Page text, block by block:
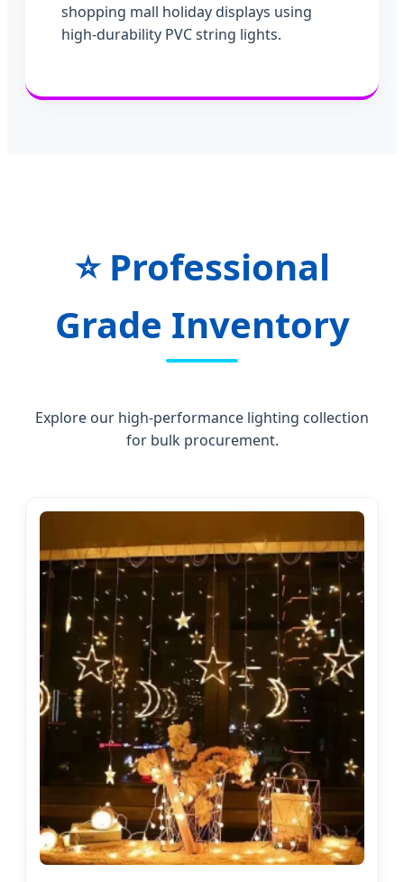
shopping mall holiday displays using
high-durability PVC string lights.
⭐Professional
Grade Inventory
Explore our high-performance lighting collection
for bulk procurement.